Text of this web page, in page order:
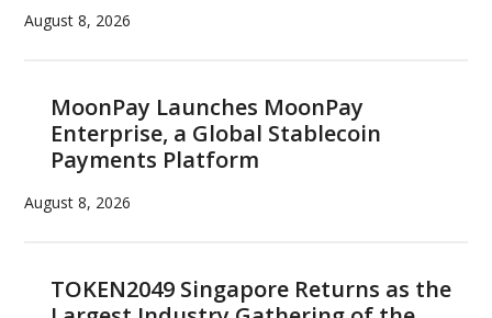
August 8, 2026
MoonPay Launches MoonPay
Enterprise, a Global Stablecoin
Payments Platform
August 8, 2026
TOKEN2049 Singapore Returns as the